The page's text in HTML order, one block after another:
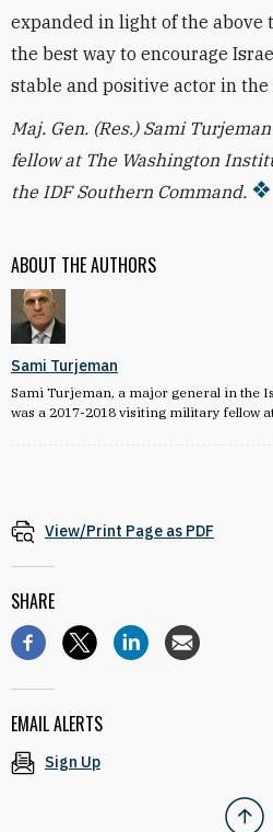
ABOUT THE AUTHORS
Sami Turjeman
Sami Turjeman, a major general in the
was a 2017-2018 visiting military fellow
expanded in light of the above
the best way to encourage
stable and positive actor in the
Maj. Gen. (Res.) Sami
fellow at The Washington
the IDF Southern Command.
View/Print Page as PDF
SHARE
EMAIL ALERTS
Sign Up